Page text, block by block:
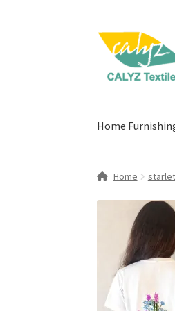
Skip
navigation
Skip
content
Home
Home